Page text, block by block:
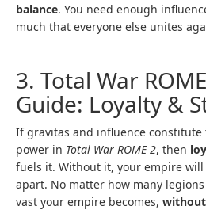
balance. You need enough
much that everyone else unites
3. Total War
Guide: Loyalty &
If gravitas and influence
power in Total War ROME 2, then
fuels it. Without it, your empire
apart. No matter how many
vast your empire becomes, without